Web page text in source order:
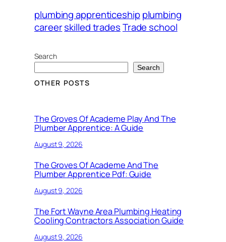
plumbing apprenticeship plumbing
careerskilled tradesTrade school
Search
Search
OTHER POSTS
The Groves Of Academe Play And The
Plumber Apprentice: A Guide
August 9, 2026
The Groves Of Academe And The
Plumber Apprentice Pdf: Guide
August 9, 2026
The Fort Wayne Area Plumbing Heating
Cooling Contractors Association Guide
August 9, 2026